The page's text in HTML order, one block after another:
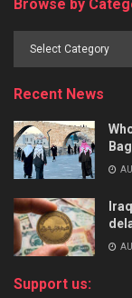
Browse by
Recent News
Support us: